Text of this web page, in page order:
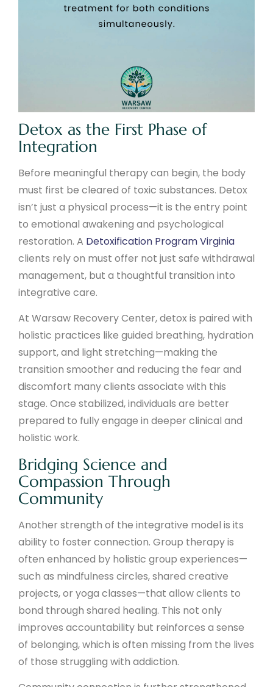
Detox as the First Phase of
Integration
Before meaningful therapy can begin, the body
must first be cleared of toxic substances. Detox
isn’t just a physical process—it is the entry point
to emotional awakening and psychological
restoration. A Detoxification Program Virginia
clients rely on must offer not just safe withdrawal
management, but a thoughtful transition into
integrative care.
At Warsaw Recovery Center, detox is paired with
holistic practices like guided breathing, hydration
support, and light stretching—making the
transition smoother and reducing the fear and
discomfort many clients associate with this
stage. Once stabilized, individuals are better
prepared to fully engage in deeper clinical and
holistic work.
Bridging Science and
Compassion Through
Community
Another strength of the integrative model is its
ability to foster connection. Group therapy is
often enhanced by holistic group experiences—
such as mindfulness circles, shared creative
projects, or yoga classes—that allow clients to
bond through shared healing. This not only
improves accountability but reinforces a sense
of belonging, which is often missing from the lives
of those struggling with addiction.